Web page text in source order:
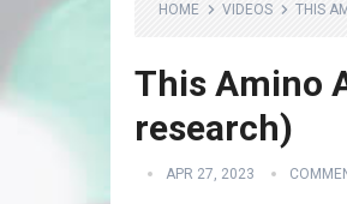
HOME VIDEOS THIS
This Amino
research)
APR 27, 2023